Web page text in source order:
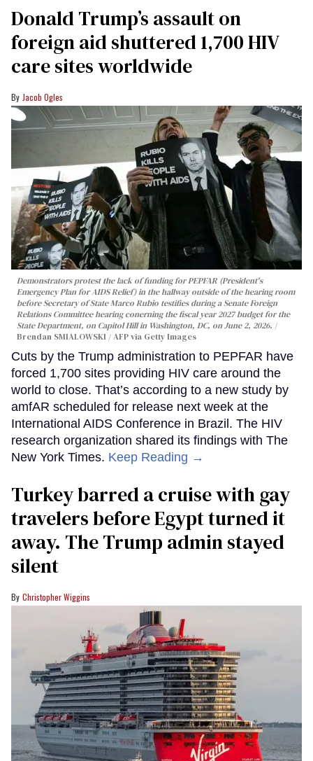
Donald Trump’s assault on
foreign aid shuttered 1,700 HIV
care sites worldwide
Jacob Ogles
Demonstrators protest the lack of funding for PEPFAR (President's
Emergency Plan for AIDS Relief) in the hallway outside of the hearing room
before Secretary of State Marco Rubio testifies during a Senate Foreign
Relations Committee hearing conerning the fiscal year 2027 budget for the
State Department, on Capitol Hill in Washington, DC, on June 2, 2026.
Brendan SMIALOWSKI / AFP via Getty Images
Cuts by the Trump administration to PEPFAR have
forced 1,700 sites providing HIV care around the
world to close. That’s according to a new study by
amfAR scheduled for release next week at the
International AIDS Conference in Brazil. The HIV
research organization shared its findings with The
New York Times. Keep Reading →
Turkey barred a cruise with gay
travelers before Egypt turned it
away. The Trump admin stayed
silent
Christopher Wiggins